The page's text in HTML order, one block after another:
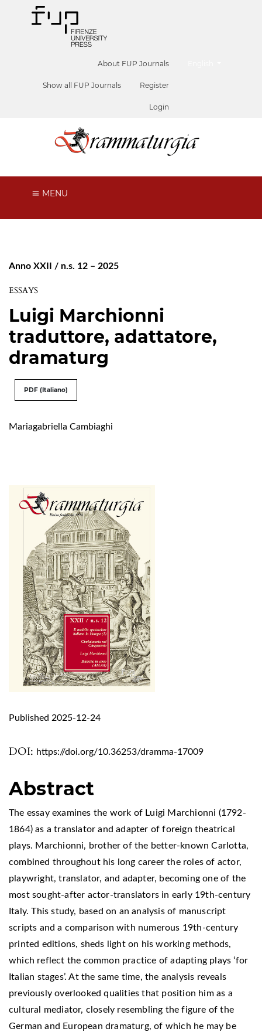
About FUP Journals
Show all FUP Journals Register
Login
MENU
Anno XXII / n.s. 12 – 2025
ESSAYS
Luigi Marchionni
traduttore, adattatore,
dramaturg
PDF (Italiano)
Mariagabriella Cambiaghi
DOI: https://doi.org/10.36253/dramma-17009
Published 2025-12-24
Abstract
The essay examines the work of Luigi Marchionni (1792-
1864) as a translator and adapter of foreign theatrical
plays. Marchionni, brother of the better-known Carlotta,
combined throughout his long career the roles of actor,
playwright, translator, and adapter, becoming one of the
most sought-after actor-translators in early 19th-century
Italy. This study, based on an analysis of manuscript
scripts and a comparison with numerous 19th-century
printed editions, sheds light on his working methods,
which reflect the common practice of adapting plays ‘for
Italian stages’. At the same time, the analysis reveals
previously overlooked qualities that position him as a
cultural mediator, closely resembling the figure of the
German and European dramaturg, of which he may be